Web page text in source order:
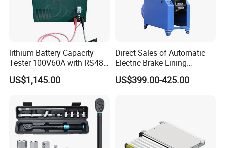
lithium Battery Capacity
Tester 100V60A with RS485
with Communcation
Interface
US$1,145.00
Direct Sales of Automatic
Electric Brake Lining
Removing Shovel Machine
US$399.00-425.00